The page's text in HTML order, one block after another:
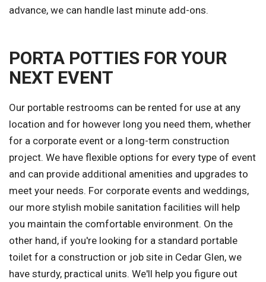
advance, we can handle last minute add-ons.
PORTA POTTIES FOR YOUR
NEXT EVENT
Our portable restrooms can be rented for use at any
location and for however long you need them, whether
for a corporate event or a long-term construction
project. We have flexible options for every type of event
and can provide additional amenities and upgrades to
meet your needs. For corporate events and weddings,
our more stylish mobile sanitation facilities will help
you maintain the comfortable environment. On the
other hand, if you're looking for a standard portable
toilet for a construction or job site in Cedar Glen, we
have sturdy, practical units. We'll help you figure out